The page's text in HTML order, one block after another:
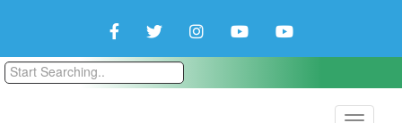
FacebookTwitterInstagramYouTubeYouTube